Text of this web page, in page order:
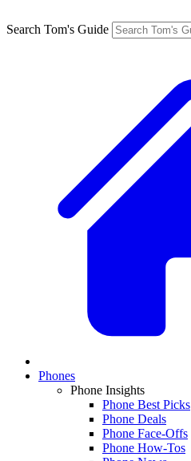
Search Tom's Guide
Phones
Phone Insights
Phone Best Picks
Phone Deals
Phone Face-Offs
Phone How-Tos